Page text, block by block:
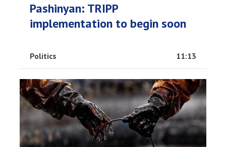
Pashinyan: TRIPP
implementation to begin soon
Politics 11:13